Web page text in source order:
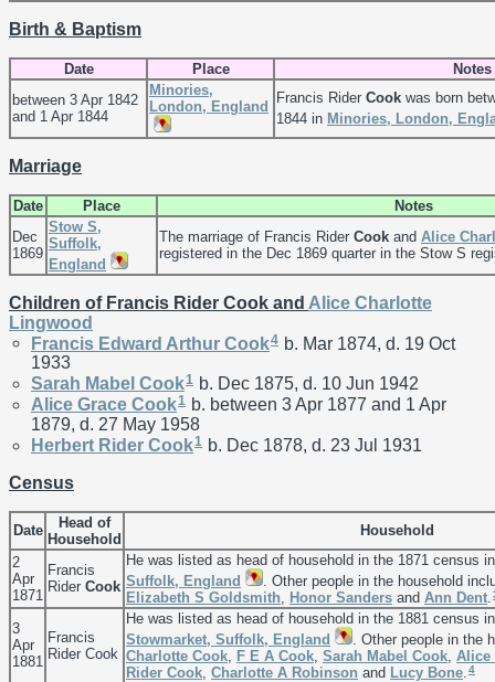
Birth & Baptism
Date Place
Notes
between 3 Apr 1842
and 1 Apr 1844
Minories,
London, England
Francis Rider Cook was born
1844 in Minories, London,
Marriage
Date Place
Notes
Dec
1869
Stow S,
Suffolk,
England
The marriage of Francis Rider Cook and Alice
registered in the Dec 1869 quarter in the Stow S
Children of Francis Rider Cook and Alice Charlotte
Lingwood
Francis Edward Arthur Cook4 b. Mar 1874, d. 19 Oct
1933
Sarah Mabel Cook1 b. Dec 1875, d. 10 Jun 1942
Alice Grace Cook1 b. between 3 Apr 1877 and 1 Apr
1879, d. 27 May 1958
Herbert Rider Cook1 b. Dec 1878, d. 23 Jul 1931
Census
Date
Head of
Household
Household
2
Apr
1871
Francis
Rider Cook
He was listed as head of household in the 1871 census
Suffolk, England
. Other people in the household
Elizabeth S Goldsmith Honor Sanders and Ann Dent
3
Apr
1881
Francis
Rider Cook
He was listed as head of household in the 1881 census
Stowmarket, Suffolk, England
. Other people in the
Charlotte Cook F E A Cook Sarah Mabel Cook Alice
Rider Cook Charlotte A Robinson and Lucy Bone 4